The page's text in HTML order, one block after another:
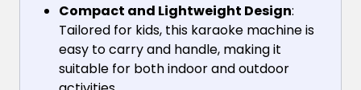
Compact and Lightweight Design:
Tailored for kids, this karaoke machine is
easy to carry and handle, making it
suitable for both indoor and outdoor